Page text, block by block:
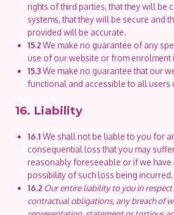
rights of third parties, that they will be
systems, that they will be secure and
provided will be accurate.
15.2We make no guarantee of any
use of our website or from enrolment
15.3We make no guarantee that our
functional and accessible to all users
16. Liability
16.1 We shall not be liable to you for
consequential loss that you may
reasonably foreseeable or if we have
possibility of such loss being incurred.
16.2 Our entire liability to you in
contractual obligations, any breach of